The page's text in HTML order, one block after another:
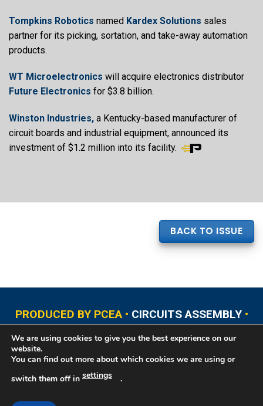
Tompkins Robotics named Kardex Solutions sales
partner for its picking, sortation, and take-away automation
products.
WT Microelectronics will acquire electronics distributor
Future Electronics for $3.8 billion.
Winston Industries, a Kentucky-based manufacturer of
circuit boards and industrial equipment, announced its
investment of $1.2 million into its facility.
BACK TO ISSUE
PRODUCED BY PCEA • CIRCUITS ASSEMBLY•
Copyright © 2026 Printed Circuit Engineering Association®, PO Box 237
We are using cookies to give you the best experience on our
website.
You can find out more about which cookies we are using or
switch them off in settings .